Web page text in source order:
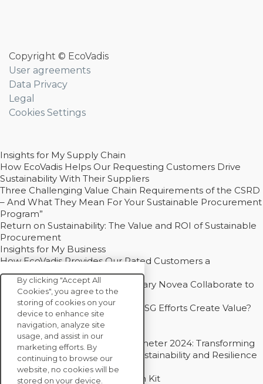
Copyright © EcoVadis
User agreements
Data Privacy
Legal
Cookies Settings
Insights for My Supply Chain
How EcoVadis Helps Our Requesting Customers Drive
Sustainability With Their Suppliers
Three Challenging Value Chain Requirements of the CSRD
– And What They Mean For Your Sustainable Procurement
Program”
Return on Sustainability: The Value and ROI of Sustainable
Procurement
Insights for My Business
How EcoVadis Provides Our Rated Customers a
Competitive Advantage
How Groupe Sterne and Subsidiary Novea Collaborate to
Drive Decarbonization
Bain - EcoVadis Joint Study: Do ESG Efforts Create Value?
Recommended
Carbon Action Report 2025
Sustainable Procurement Barometer 2024: Transforming
Procurement Into a Strategic Sustainability and Resilience
Partner
Sustainable Procurement Action Kit
By clicking "Accept All
Cookies", you agree to the
storing of cookies on your
device to enhance site
navigation, analyze site
usage, and assist in our
marketing efforts. By
continuing to browse our
website, no cookies will be
stored on your device.